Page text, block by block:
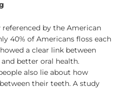
by the American
40% of Americans floss each
a clear link between
better oral health.
also lie about how
their teeth. A study